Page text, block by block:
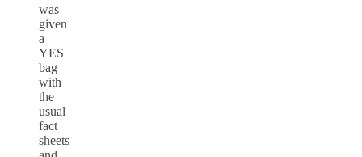
was
given
a
YES
bag
with
the
usual
fact
sheets